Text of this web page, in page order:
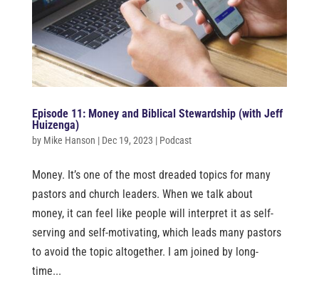
Episode 11: Money and Biblical Stewardship (with Jeff
Huizenga)
by Mike Hanson | Dec 19, 2023 | Podcast
Money. It’s one of the most dreaded topics for many
pastors and church leaders. When we talk about
money, it can feel like people will interpret it as self-
serving and self-motivating, which leads many pastors
to avoid the topic altogether. I am joined by long-
time...